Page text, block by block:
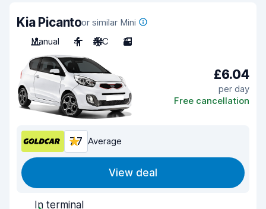
Kia Picantoor similar Mini
Manual
4 A/C 3
£6.04
per day
Free cancellation
7.7 Average
View deal
In terminal